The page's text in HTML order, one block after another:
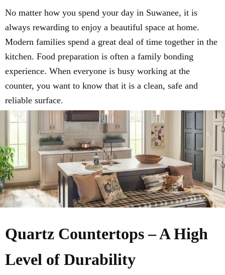
No matter how you spend your day in Suwanee, it is
always rewarding to enjoy a beautiful space at home.
Modern families spend a great deal of time together in the
kitchen. Food preparation is often a family bonding
experience. When everyone is busy working at the
counter, you want to know that it is a clean, safe and
reliable surface.
Quartz Countertops – A High
Level of Durability